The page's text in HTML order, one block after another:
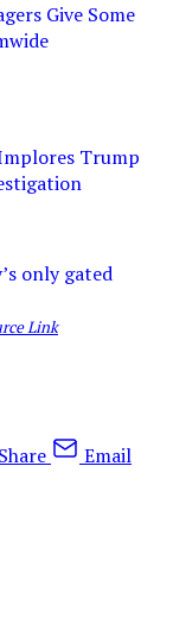
Give Some
Trump
only gated
Link
Share Email